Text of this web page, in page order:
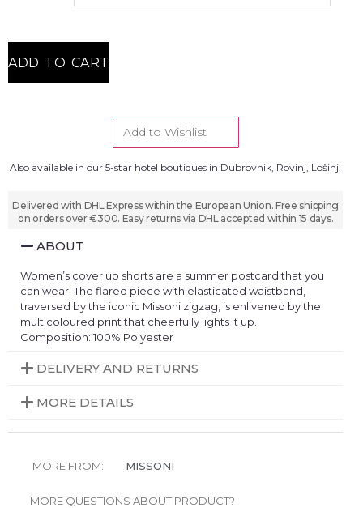
ADD TO CART
Add to Wishlist
Also available in our 5-star hotel boutiques in Dubrovnik, Rovinj, Lošinj.
Delivered with DHL Express within the European Union. Free shipping
on orders over €300. Easy returns via DHL accepted within 15 days.
ABOUT
Women’s cover up shorts are a summer postcard that you
can wear. The flared piece with elasticated waistband,
traversed by the iconic Missoni zigzag, is enlivened by the
multicoloured print that cheerfully lights it up.
Composition: 100% Polyester
DELIVERY AND RETURNS
MORE DETAILS
MORE FROM: MISSONI
MORE QUESTIONS ABOUT PRODUCT?